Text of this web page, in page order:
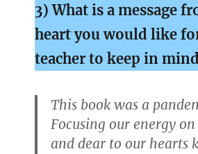
3) What is a message
heart you would like
teacher to keep in
This book was a
Focusing our energy
and dear to our hearts